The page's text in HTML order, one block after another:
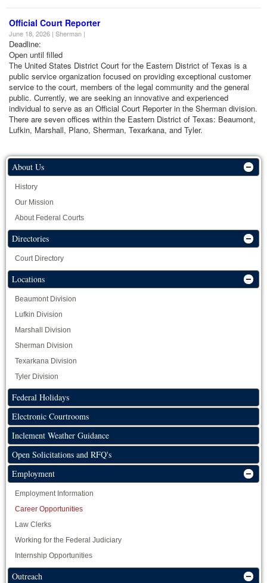
Official Court Reporter
June 18, 2026 | Sherman |
Deadline:
Open until filled
The United States District Court for the Eastern District of Texas is a
public service organization focused on providing exceptional customer
service to the court, members of the legal community and the general
public. Currently, we are seeking an innovative and experienced
individual to serve as an Official Court Reporter in the Sherman division.
There are seven offices within the Eastern District of Texas: Beaumont,
Lufkin, Marshall, Plano, Sherman, Texarkana, and Tyler.
About Us
History
Our Mission
About Federal Courts
Directories
Court Directory
Locations
Beaumont Division
Lufkin Division
Marshall Division
Sherman Division
Texarkana Division
Tyler Division
Federal Holidays
Electronic Courtrooms
Inclement Weather Guidance
Open Solicitations and RFQ's
Employment
Employment Information
Career Opportunities
Law Clerks
Working for the Federal Judiciary
Internship Opportunities
Outreach